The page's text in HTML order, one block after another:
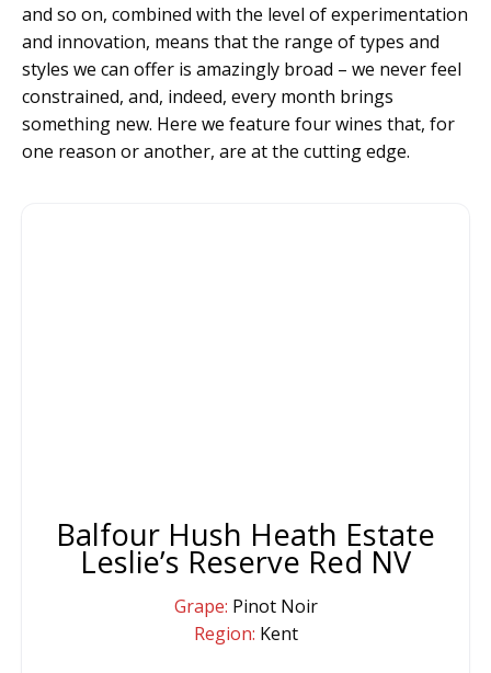
and so on, combined with the level of experimentation
and innovation, means that the range of types and
styles we can offer is amazingly broad – we never feel
constrained, and, indeed, every month brings
something new. Here we feature four wines that, for
one reason or another, are at the cutting edge.
Balfour Hush Heath Estate
Leslie’s Reserve Red NV
Grape: Pinot Noir
Region: Kent